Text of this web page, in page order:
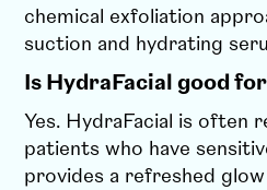
chemical exfoliation
suction and hydrating
Is HydraFacial good
Yes. HydraFacial is often
patients who have
provides a refreshed